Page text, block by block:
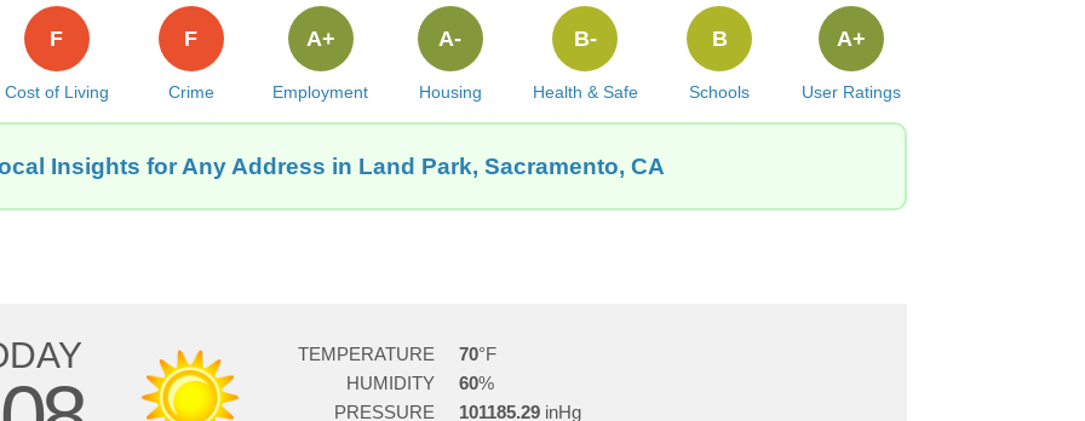
Cost of Living
F
Crime
F
Employment
A+
Housing
A-
Health & Safe
B-
Schools
B
User Ratings
A+
Insights for Any Address in Land Park, Sacramento, CA
TEMPERATURE
70
HUMIDITY
60
PRESSURE
101185.29